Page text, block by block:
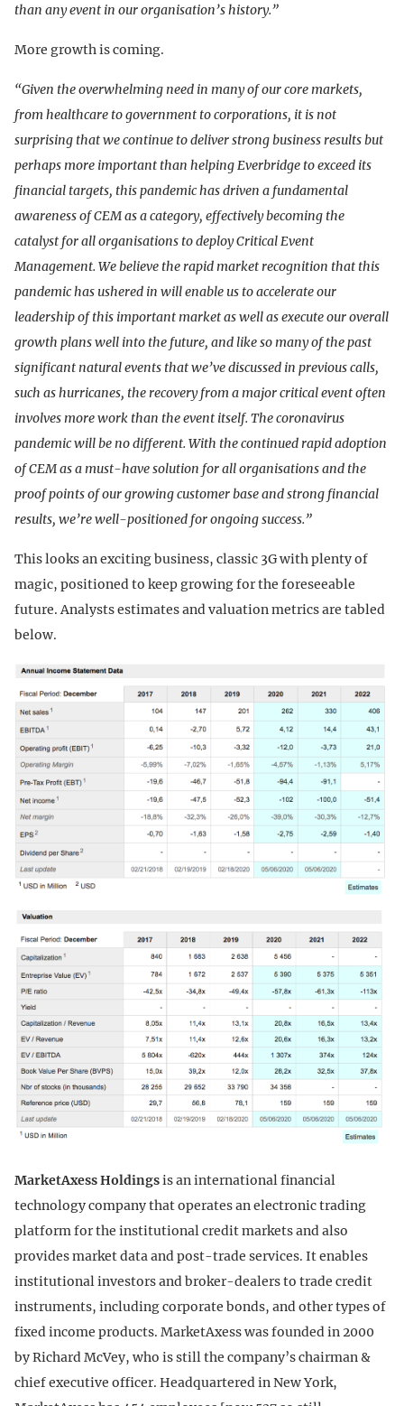
than any event in our organisation’s history.”
More growth is coming.
“Given the overwhelming need in many of our core markets,
from healthcare to government to corporations, it is not
surprising that we continue to deliver strong business results but
perhaps more important than helping Everbridge to exceed its
financial targets, this pandemic has driven a fundamental
awareness of CEM as a category, effectively becoming the
catalyst for all organisations to deploy Critical Event
Management. We believe the rapid market recognition that this
pandemic has ushered in will enable us to accelerate our
leadership of this important market as well as execute our overall
growth plans well into the future, and like so many of the past
significant natural events that we’ve discussed in previous calls,
such as hurricanes, the recovery from a major critical event often
involves more work than the event itself. The coronavirus
pandemic will be no different. With the continued rapid adoption
of CEM as a must-have solution for all organisations and the
proof points of our growing customer base and strong financial
results, we’re well-positioned for ongoing success.”
This looks an exciting business, classic 3G with plenty of
magic, positioned to keep growing for the foreseeable
future. Analysts estimates and valuation metrics are tabled
below.
MarketAxess Holdingsis an international financial
technology company that operates an electronic trading
platform for the institutional credit markets and also
provides market data and post-trade services. It enables
institutional investors and broker-dealers to trade credit
instruments, including corporate bonds, and other types of
fixed income products. MarketAxess was founded in 2000
by Richard McVey, who is still the company’s chairman &
chief executive officer. Headquartered in New York,